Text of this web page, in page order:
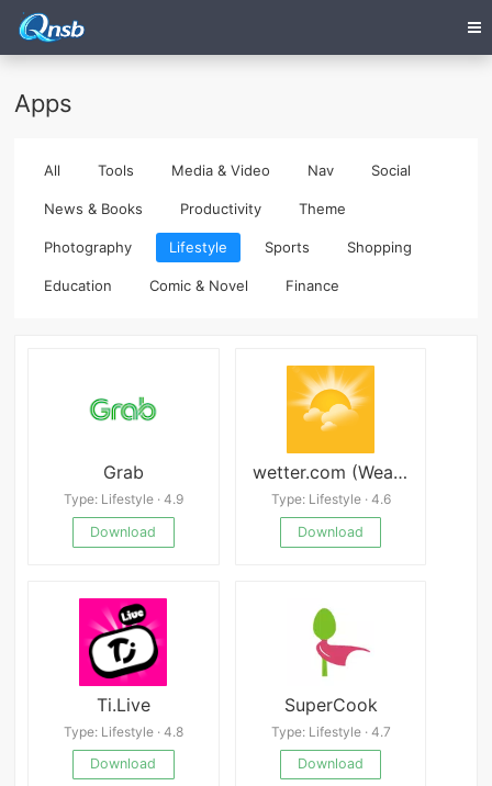
Apps
All Tools Media & Video Nav Social
News & Books Productivity Theme
Photography Lifestyle Sports Shopping
Education Comic & Novel Finance
Grab
Type: Lifestyle · 4.9
Download
wetter.com (Weather24)
Type: Lifestyle · 4.6
Download
Ti.Live
Type: Lifestyle · 4.8
Download
SuperCook
Type: Lifestyle · 4.7
Download